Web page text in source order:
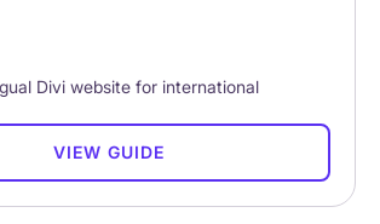
Divi website for international
VIEW GUIDE